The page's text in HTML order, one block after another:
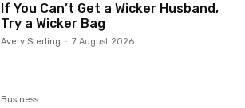
If You Can’t Get a Wicker Husband,
Try a Wicker Bag
Avery Sterling - 7 August 2026
Business